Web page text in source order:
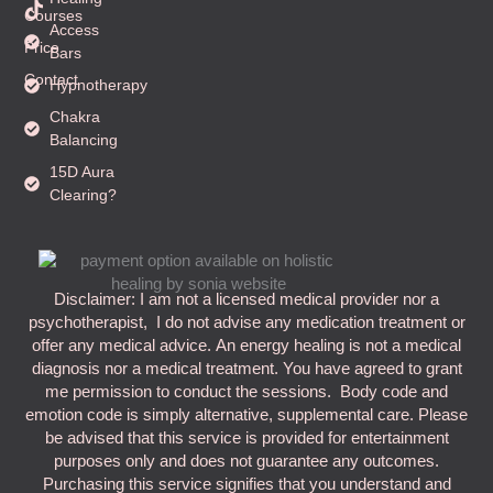
k
t
k
Courses
Price
Contact
Access
Bars
Hypnotherapy
Chakra
Balancing
15D Aura
Clearing?
Disclaimer: I am not a licensed medical provider nor a
psychotherapist, I do not advise any medication treatment or
offer any medical advice. An energy healing is not a medical
diagnosis nor a medical treatment. You have agreed to grant
me permission to conduct the sessions. Body code and
emotion code is simply alternative, supplemental care. Please
be advised that this service is provided for entertainment
purposes only and does not guarantee any outcomes.
Purchasing this service signifies that you understand and